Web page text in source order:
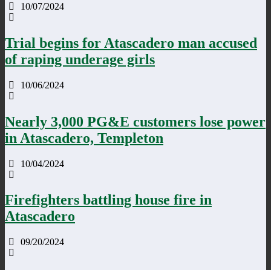
10/07/2024
Trial begins for Atascadero man accused
of raping underage girls
10/06/2024
Nearly 3,000 PG&E customers lose power
in Atascadero, Templeton
10/04/2024
Firefighters battling house fire in
Atascadero
09/20/2024